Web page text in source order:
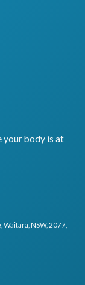
your body is at
NSW, 2077,